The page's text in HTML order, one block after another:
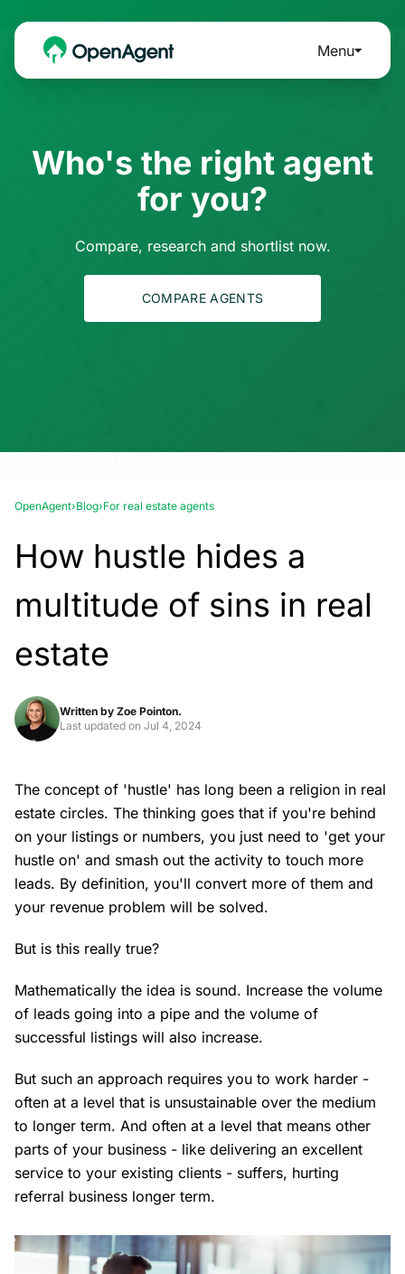
Menu
Who's the right agent
for you?
Compare, research and shortlist now.
COMPARE AGENTS
OpenAgent›Blog›For real estate agents
How hustle hides a
multitude of sins in real
estate
Written by Zoe Pointon.
Last updated on Jul 4, 2024
The concept of 'hustle' has long been a religion in real
estate circles. The thinking goes that if you're behind
on your listings or numbers, you just need to 'get your
hustle on' and smash out the activity to touch more
leads. By definition, you'll convert more of them and
your revenue problem will be solved.
But is this really true?
Mathematically the idea is sound. Increase the volume
of leads going into a pipe and the volume of
successful listings will also increase.
But such an approach requires you to work harder -
often at a level that is unsustainable over the medium
to longer term. And often at a level that means other
parts of your business - like delivering an excellent
service to your existing clients - suffers, hurting
referral business longer term.